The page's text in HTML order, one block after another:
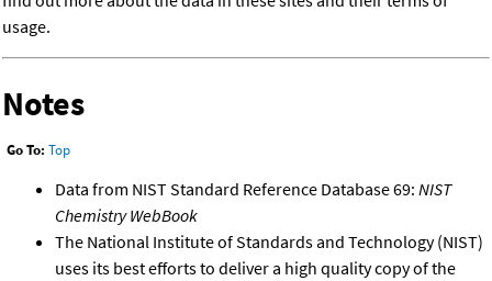
usage.
Notes
Go To: Top
Data from NIST Standard Reference Database 69: NIST
Chemistry WebBook
The National Institute of Standards and Technology (NIST)
uses its best efforts to deliver a high quality copy of the